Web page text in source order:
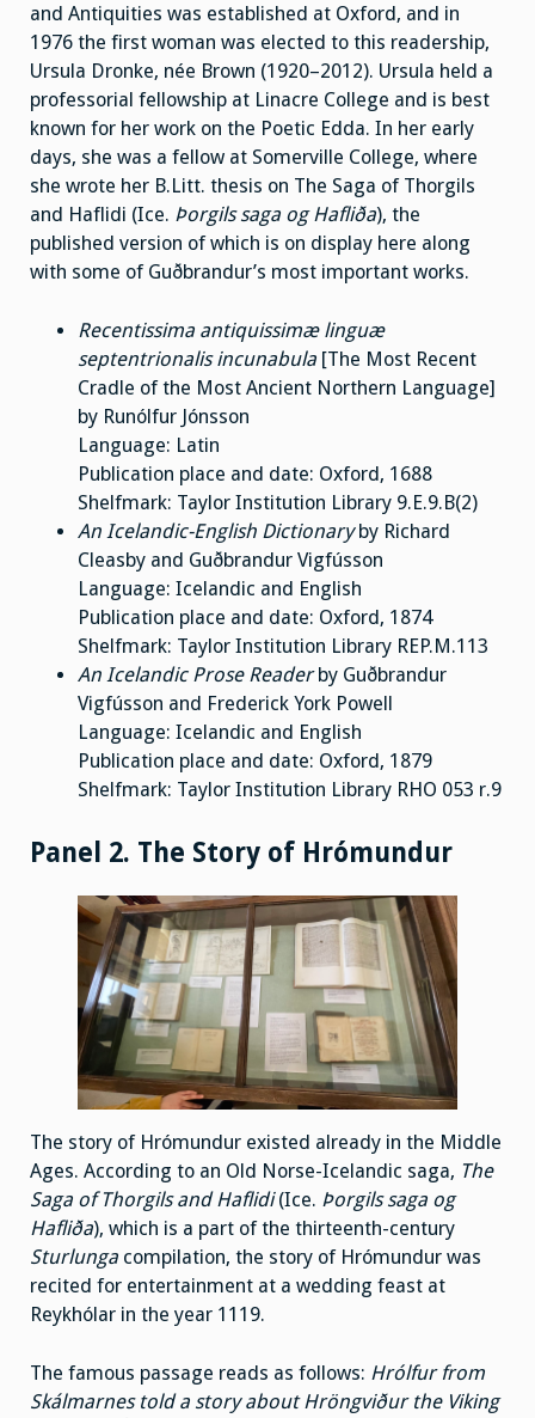
and Antiquities was established at Oxford, and in
1976 the first woman was elected to this readership,
Ursula Dronke, née Brown (1920–2012). Ursula held a
professorial fellowship at Linacre College and is best
known for her work on the Poetic Edda. In her early
days, she was a fellow at Somerville College, where
she wrote her B.Litt. thesis on The Saga of Thorgils
and Haflidi (Ice. Þorgils saga og Hafliða), the
published version of which is on display here along
with some of Guðbrandur’s most important works.
Recentissima antiquissimæ linguæ
septentrionalis incunabula [The Most Recent
Cradle of the Most Ancient Northern Language]
by Runólfur Jónsson
Language: Latin
Publication place and date: Oxford, 1688
Shelfmark: Taylor Institution Library 9.E.9.B(2)
An Icelandic-English Dictionaryby Richard
Cleasby and Guðbrandur Vigfússon
Language: Icelandic and English
Publication place and date: Oxford, 1874
Shelfmark: Taylor Institution Library REP.M.113
An Icelandic Prose Readerby Guðbrandur
Vigfússon and Frederick York Powell
Language: Icelandic and English
Publication place and date: Oxford, 1879
Shelfmark: Taylor Institution Library RHO 053 r.9
Panel 2. The Story of Hrómundur
The story of Hrómundur existed already in the Middle
Ages. According to an Old Norse-Icelandic saga, The
Saga of Thorgils and Haflidi(Ice. Þorgils saga og
Hafliða), which is a part of the thirteenth-century
Sturlunga compilation, the story of Hrómundur was
recited for entertainment at a wedding feast at
Reykhólar in the year 1119.
The famous passage reads as follows: Hrólfur from
Skálmarnes told a story about Hröngviður the Viking